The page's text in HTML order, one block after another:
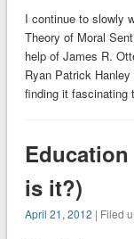
I continue to slowly
Theory of Moral
help of James R.
Ryan Patrick
finding it fascinating
is it?)
April 21, 2012 | Filed